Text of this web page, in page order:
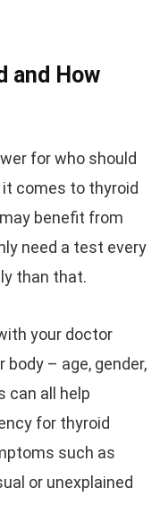
and How
for who should
comes to thyroid
benefit from
need a test every
than that.
your doctor
– age, gender,
can all help
for thyroid
such as
or unexplained